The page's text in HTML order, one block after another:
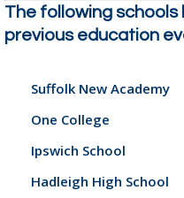
The following
previous education
Suffolk New Academy
One College
Ipswich School
Hadleigh High School